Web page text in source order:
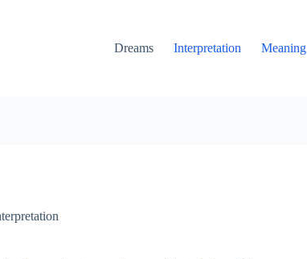
Dreams Interpretation Meaning